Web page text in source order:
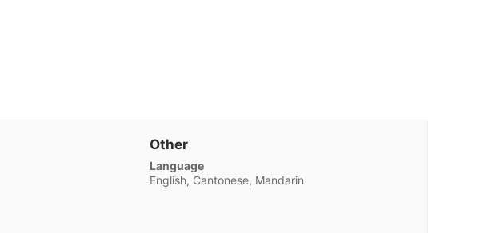
Other
Language
English, Cantonese, Mandarin